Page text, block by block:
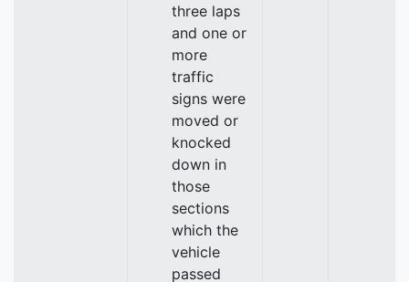
three laps
and one or
more
traffic
signs were
moved or
knocked
down in
those
sections
which the
vehicle
passed